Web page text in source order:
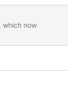
which now